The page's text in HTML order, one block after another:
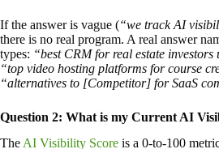
If the answer is vague (“we track AI
there is no real program. A real answer
types: “best CRM for real estate investors
“top video hosting platforms for course
“alternatives to [Competitor] for SaaS
Question 2: What is my Current AI
The AI Visibility Score is a 0-to-100